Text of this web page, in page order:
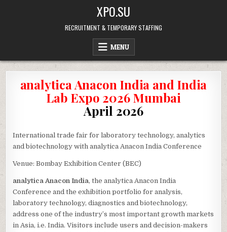
XPO.SU
RECRUITMENT & TEMPORARY STAFFING
MENU
analytica Anacon India and India
Lab Expo 2026 Mumbai
April 2026
International trade fair for laboratory technology, analytics
and biotechnology with analytica Anacon India Conference
Venue: Bombay Exhibition Center (BEC)
analytica Anacon India, the analytica Anacon India
Conference and the exhibition portfolio for analysis,
laboratory technology, diagnostics and biotechnology,
address one of the industry’s most important growth markets
in Asia, i.e. India. Visitors include users and decision-makers